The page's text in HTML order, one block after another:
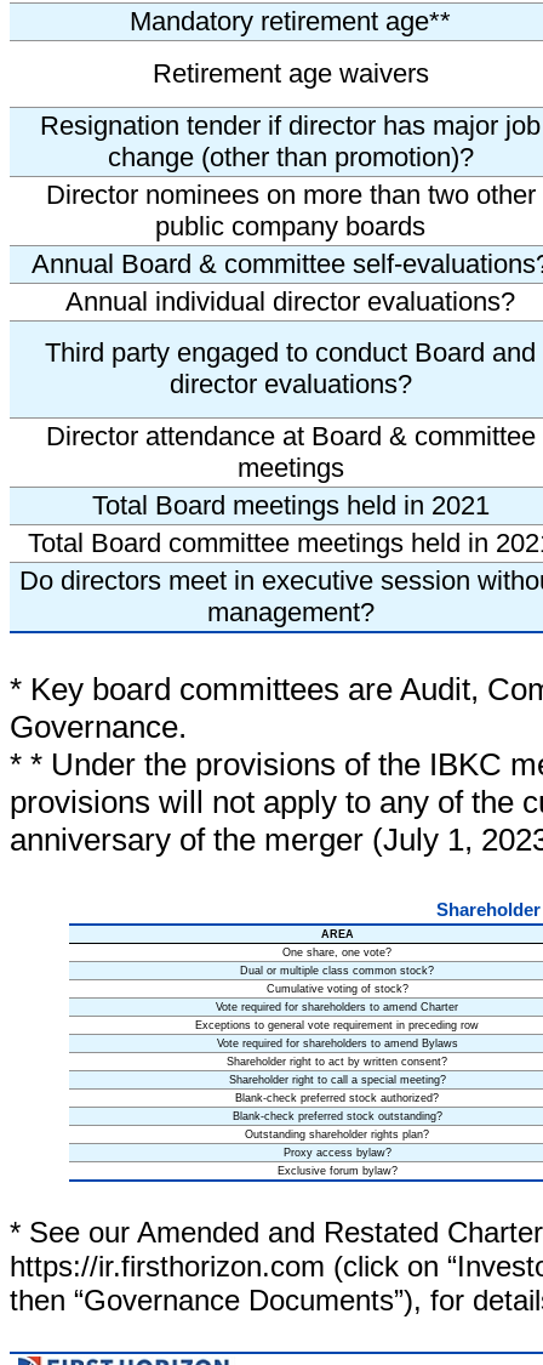
Mandatory retirement age**
Retirement age waivers
Resignation tender if director has major job
change (other than promotion)?
Director nominees on more than two other
public company boards
Annual Board & committee self-
Annual individual director evaluations?
Third party engaged to conduct Board and
director evaluations?
Director attendance at Board & committee
meetings
Total Board meetings held in 2021
Total Board committee meetings held in
Do directors meet in executive session
management?
* Key board committees are Audit,
Governance.
* * Under the provisions of the IBKC
provisions will not apply to any of the
anniversary of the merger (July 1,
AREA
One share, one vote?
Dual or multiple class common stock?
Cumulative voting of stock?
Vote required for shareholders to amend Charter
Exceptions to general vote requirement in preceding row
Vote required for shareholders to amend Bylaws
Shareholder right to act by written consent?
Shareholder right to call a special meeting?
Blank-check preferred stock authorized?
Blank-check preferred stock outstanding?
Outstanding shareholder rights plan?
Proxy access bylaw?
Exclusive forum bylaw?
* See our Amended and Restated
https://ir.firsthorizon.com (click on
then “Governance Documents”), for